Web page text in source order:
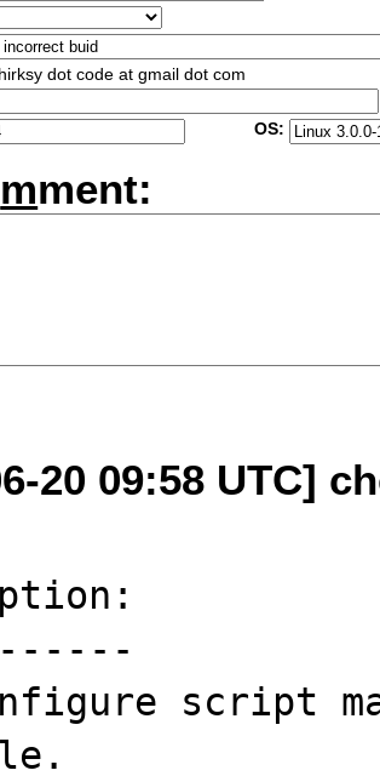
dot code at gmail dot com
OS:
mment:
20 09:58 UTC]
script